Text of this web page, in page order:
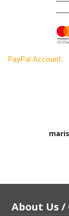
PayPal Account:
About Us /